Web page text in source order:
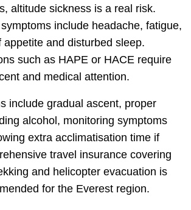
altitude sickness is a real risk.
include headache, fatigue,
appetite and disturbed sleep.
such as HAPE or HACE require
and medical attention.
include gradual ascent, proper
alcohol, monitoring symptoms
extra acclimatisation time if
travel insurance covering
and helicopter evacuation is
for the Everest region.